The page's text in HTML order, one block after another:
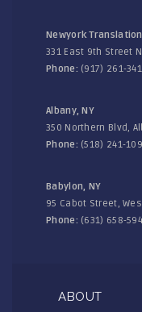
Newyork Translation
331 East 9th Street
Phone: (917) 261-
Albany, NY
350 Northern Blvd,
Phone: (518) 241-
Babylon, NY
95 Cabot Street,
Phone: (631) 658-
ABOUT